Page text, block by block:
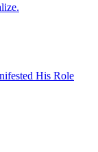
His Role